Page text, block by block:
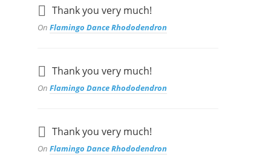
Thank you very much!
OnFlamingo Dance Rhododendron
Thank you very much!
OnFlamingo Dance Rhododendron
Thank you very much!
OnFlamingo Dance Rhododendron